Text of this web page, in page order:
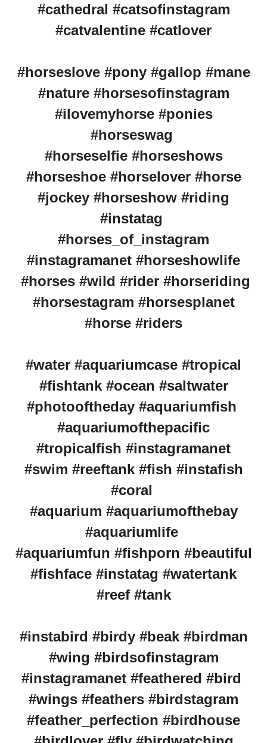
#cathedral #catsofinstagram
#catvalentine #catlover
#horseslove #pony #gallop #mane
#nature #horsesofinstagram
#ilovemyhorse #ponies
#horseswag
#horseselfie #horseshows
#horseshoe #horselover #horse
#jockey #horseshow #riding
#instatag
#horses_of_instagram
#instagramanet #horseshowlife
#horses #wild #rider #horseriding
#horsestagram #horsesplanet
#horse #riders
#water #aquariumcase #tropical
#fishtank #ocean #saltwater
#photooftheday #aquariumfish
#aquariumofthepacific
#tropicalfish #instagramanet
#swim #reeftank #fish #instafish
#coral
#aquarium #aquariumofthebay
#aquariumlife
#aquariumfun #fishporn #beautiful
#fishface #instatag #watertank
#reef #tank
#instabird #birdy #beak #birdman
#wing #birdsofinstagram
#instagramanet #feathered #bird
#wings #feathers #birdstagram
#feather_perfection #birdhouse